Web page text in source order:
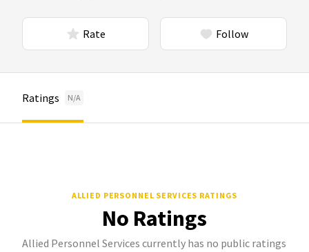
Rate Follow
Ratings N/A
ALLIED PERSONNEL SERVICES RATINGS
No Ratings
Allied Personnel Services currently has no public ratings